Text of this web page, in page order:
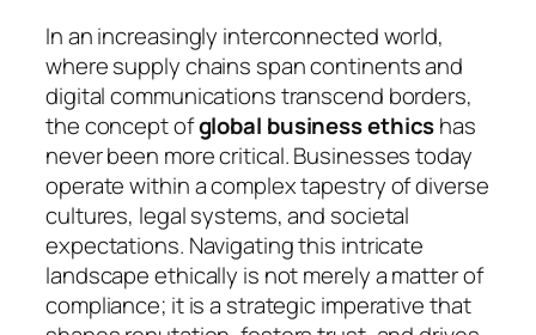
In an increasingly interconnected world,
where supply chains span continents and
digital communications transcend borders,
the concept ofglobal business ethicshas
never been more critical. Businesses today
operate within a complex tapestry of diverse
cultures, legal systems, and societal
expectations. Navigating this intricate
landscape ethically is not merely a matter of
compliance; it is a strategic imperative that